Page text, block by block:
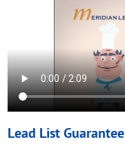
Lead List Guarantee